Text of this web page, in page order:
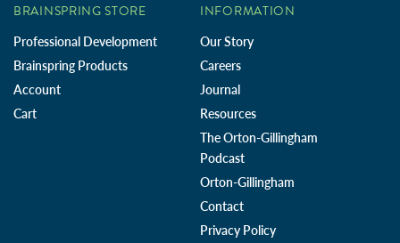
BRAINSPRING STORE
Professional Development
Brainspring Products
Account
Cart
INFORMATION
Our Story
Careers
Journal
Resources
The Orton-Gillingham
Podcast
Orton-Gillingham
Contact
Privacy Policy